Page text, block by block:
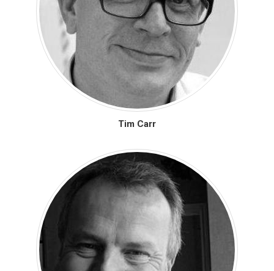
Tim Carr